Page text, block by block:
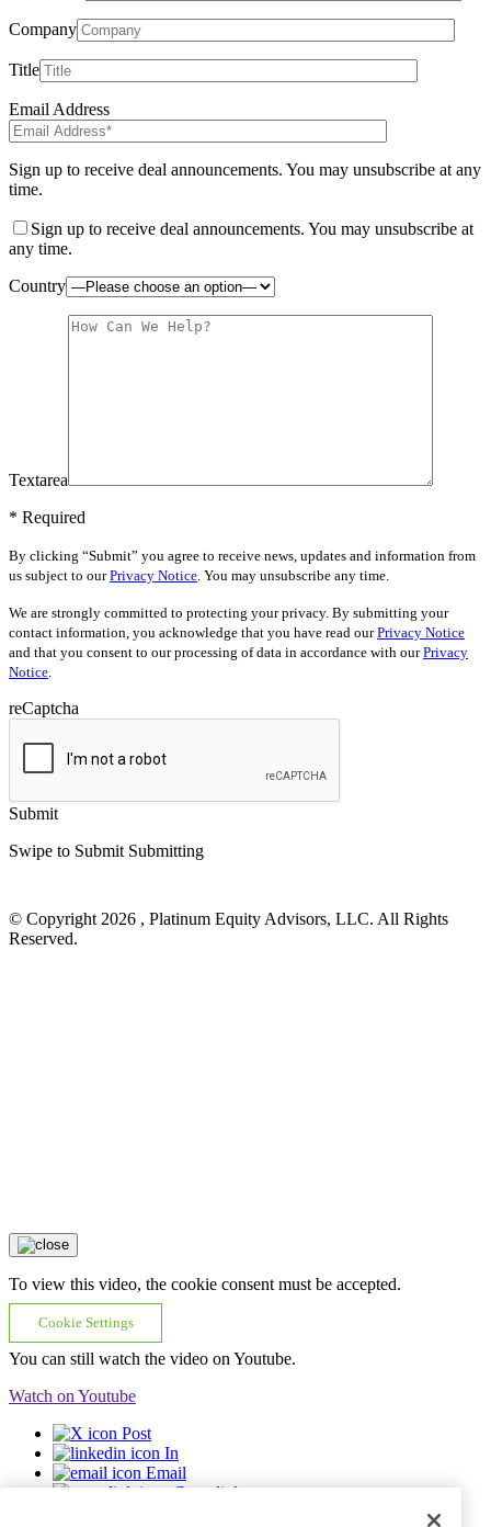
Company
Title
Email Address
Sign up to receive deal announcements. You may unsubscribe at any
time.
Sign up to receive deal announcements. You may unsubscribe at
any time.
Country
Textarea
* Required
By clicking “Submit” you agree to receive news, updates and information from
us subject to ourPrivacy Notice . You may unsubscribe any time.
We are strongly committed to protecting your privacy. By submitting your
contact information, you acknowledge that you have read ourPrivacy Notice
and that you consent to our processing of data in accordance with ourPrivacy
Notice
reCaptcha
Submit
Swipe to Submit Submitting
© Copyright 2026 , Platinum Equity Advisors, LLC. All Rights
Reserved.
To view this video, the cookie consent must be accepted.
Cookie Settings
You can still watch the video on Youtube.
Watch on Youtube
Post
In
Email
Copy link